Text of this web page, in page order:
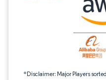
*Disclaimer: Major Players